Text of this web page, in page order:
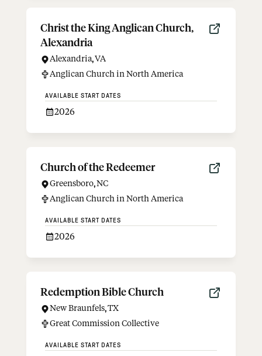
Christ the King Anglican Church,
Alexandria
Alexandria, VA
Anglican Church in North America
AVAILABLE START DATES
2026
Church of the Redeemer
Greensboro,NC
Anglican Church in North America
AVAILABLE START DATES
2026
Redemption Bible Church
New Braunfels,TX
Great Commission Collective
AVAILABLE START DATES